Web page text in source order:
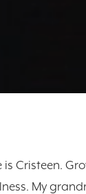
is Cristeen.
My